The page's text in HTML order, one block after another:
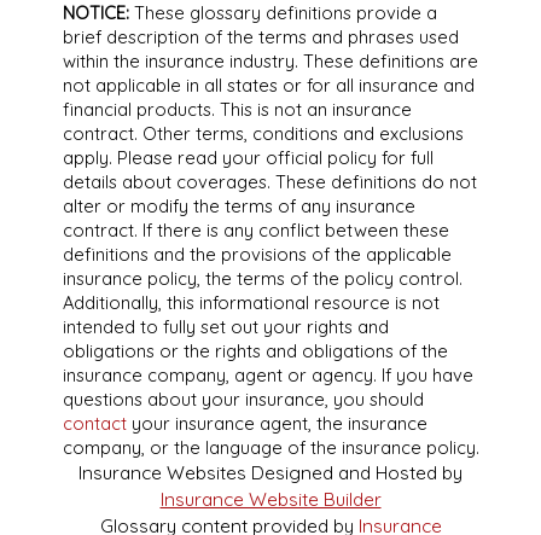
NOTICE:These glossary definitions provide a
brief description of the terms and phrases used
within the insurance industry. These definitions are
not applicable in all states or for all insurance and
financial products. This is not an insurance
contract. Other terms, conditions and exclusions
apply. Please read your official policy for full
details about coverages. These definitions do not
alter or modify the terms of any insurance
contract. If there is any conflict between these
definitions and the provisions of the applicable
insurance policy, the terms of the policy control.
Additionally, this informational resource is not
intended to fully set out your rights and
obligations or the rights and obligations of the
insurance company, agent or agency. If you have
questions about your insurance, you should
contactyour insurance agent, the insurance
company, or the language of the insurance policy.
Insurance Websites Designed and Hosted by
Insurance Website Builder
Glossary content provided by Insurance